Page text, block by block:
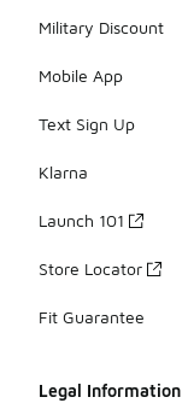
Military Discount
Mobile App
Text Sign Up
Klarna
Launch 101
Store Locator
Fit Guarantee
Legal Information